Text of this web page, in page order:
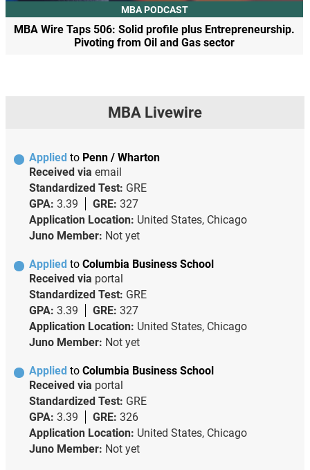
MBA PODCAST
MBA Wire Taps 506: Solid profile plus Entrepreneurship.
Pivoting from Oil and Gas sector
MBA Livewire
Applied to Penn / Wharton
Received via email
Standardized Test: GRE
GPA: 3.39 GRE: 327
Application Location: United States, Chicago
Juno Member: Not yet
Applied to Columbia Business School
Received via portal
Standardized Test: GRE
GPA: 3.39 GRE: 327
Application Location: United States, Chicago
Juno Member: Not yet
Applied to Columbia Business School
Received via portal
Standardized Test: GRE
GPA: 3.39 GRE: 326
Application Location: United States, Chicago
Juno Member: Not yet